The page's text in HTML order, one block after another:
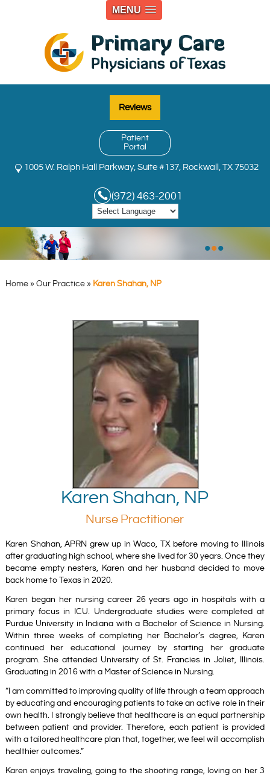
MENU
Reviews
Patient
Portal
1005 W. Ralph Hall Parkway, Suite #137, Rockwall, TX 75032
(972) 463-2001
•••
Home» Our Practice» Karen Shahan, NP
Karen Shahan, NP
Nurse Practitioner
Karen Shahan, APRN grew up in Waco, TX before moving to Illinois
after graduating high school, where she lived for 30 years. Once they
became empty nesters, Karen and her husband decided to move
back home to Texas in 2020.
Karen began her nursing career 26years ago in hospitals with a
primary focus in ICU. Undergraduate studies were completed at
Purdue University in Indiana with a Bachelor of Science in Nursing.
Within three weeks of completing her Bachelor’s degree, Karen
continued her educational journey by starting her graduate
program. She attended University of St. Francies in Joliet, Illinois.
Graduating in 2016 with a Master of Science in Nursing.
“I am committed to improving quality of life through a team approach
by educating and encouraging patients to take an active role in their
own health. I strongly believe that healthcare is an equal partnership
between patient and provider. Therefore, each patient is provided
with a tailored healthcare plan that, together, we feel will accomplish
healthier outcomes.”
Karen enjoys traveling, going to the shooting range, loving on her 3